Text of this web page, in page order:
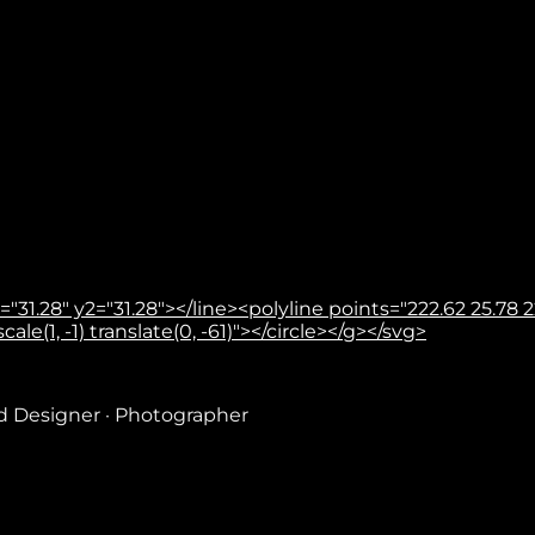
y2="31.28"></line><polyline points="222.62 25.78
-1) translate(0, -61)"></circle></g></svg>
Designer · Photographer